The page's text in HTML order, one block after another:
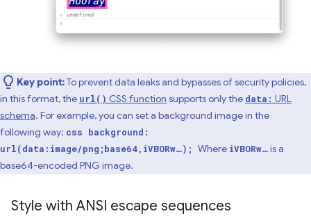
Key point:To prevent data leaks and bypasses of security policies,
in this format, the url() CSS function supports only the data: URL
schema. For example, you can set a background image in the
following way: css background:
url(data:image/png;base64,iVBORw…); Where iVBORw…is a
base64-encoded PNG image.
Style with ANSI escape sequences